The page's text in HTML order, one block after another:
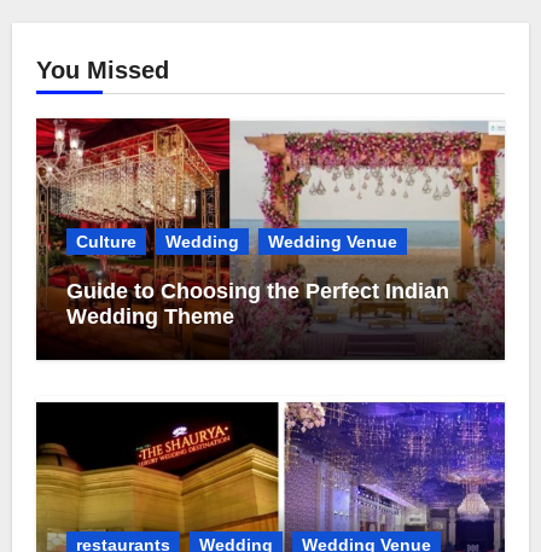
You Missed
Culture Wedding Wedding Venue
Guide to Choosing the Perfect Indian
Wedding Theme
restaurants Wedding Wedding Venue